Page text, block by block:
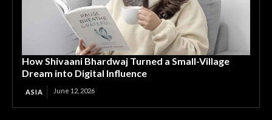
How Shivaani Bhardwaj Turned a Small-Village
Dream into Digital Influence
ASIA June 12, 2026